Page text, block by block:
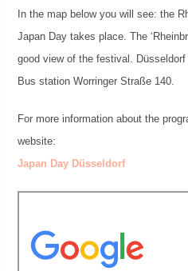
In the map below you will see: the
Japan Day takes place. The
good view of the festival. Düsseldorf
Bus station Worringer Straße 140.
For more information about the
website:
Japan Day Düsseldorf